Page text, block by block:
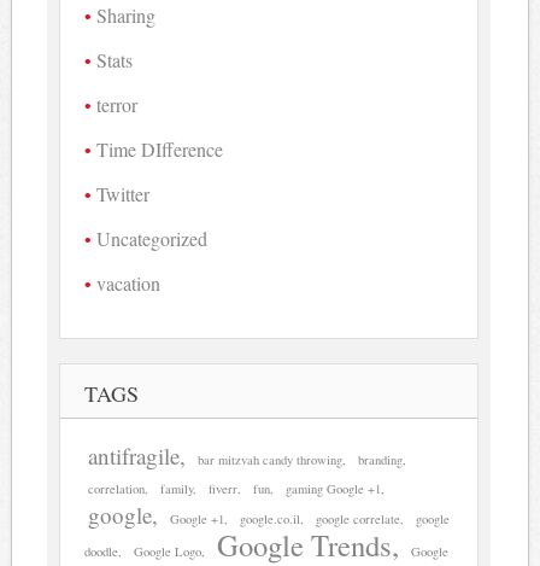
Sharing
Stats
terror
Time DIfference
Twitter
Uncategorized
vacation
TAGS
antifragile bar mitzvah candy throwing
branding
correlation
family fiverr fun gaming Google +1
google Google +1 google.co.il google correlate
google
doodle
Google Logo Google Trends
Google